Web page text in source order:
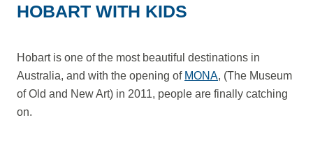
HOBART WITH KIDS
Hobart is one of the most beautiful destinations in
Australia, and with the opening of MONA, (The Museum
of Old and New Art) in 2011, people are finally catching
on.